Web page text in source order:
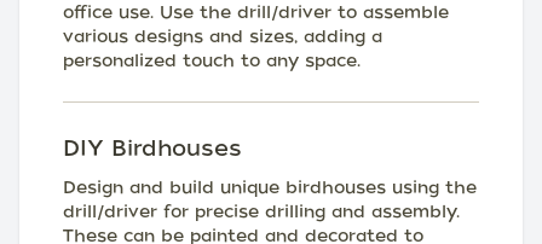
office use. Use the drill/driver to assemble
various designs and sizes, adding a
personalized touch to any space.
DIY Birdhouses
Design and build unique birdhouses using the
drill/driver for precise drilling and assembly.
These can be painted and decorated to